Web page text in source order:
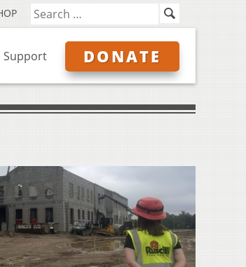
Support DONATE